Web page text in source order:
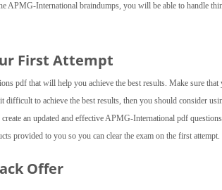
APMG-International braindumps, you will be able to handle
First Attempt
pdf that will help you achieve the best results. Make sure that
to achieve the best results, then you should consider
an updated and effective APMG-International pdf
provided to you so you can clear the exam on the first attempt.
Offer